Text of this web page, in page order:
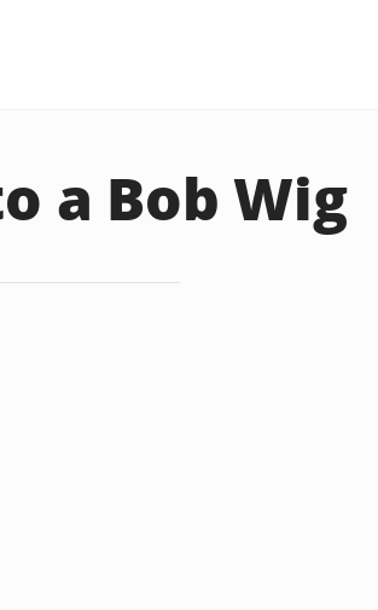
a Bob Wig